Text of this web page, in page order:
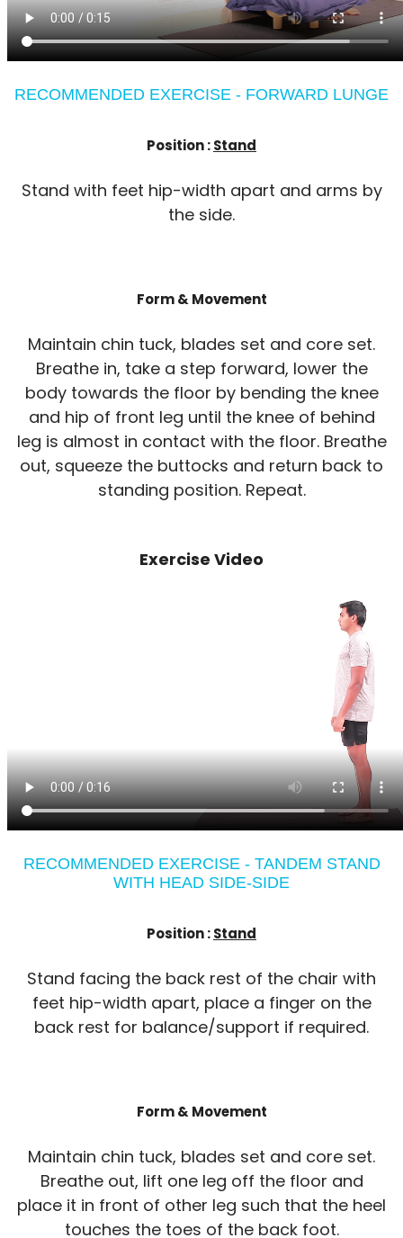
RECOMMENDED EXERCISE - FORWARD LUNGE
Position :Stand
Stand with feet hip-width apart and arms by
the side.
Form & Movement
Maintain chin tuck, blades set and core set.
Breathe in, take a step forward, lower the
body towards the floor by bending the knee
and hip of front leg until the knee of behind
leg is almost in contact with the floor. Breathe
out, squeeze the buttocks and return back to
standing position. Repeat.
Exercise Video
RECOMMENDED EXERCISE - TANDEM STAND
WITH HEAD SIDE-SIDE
Position :Stand
Stand facing the back rest of the chair with
feet hip-width apart, place a finger on the
back rest for balance/support if required.
Form & Movement
Maintain chin tuck, blades set and core set.
Breathe out, lift one leg off the floor and
place it in front of other leg such that the heel
touches the toes of the back foot.